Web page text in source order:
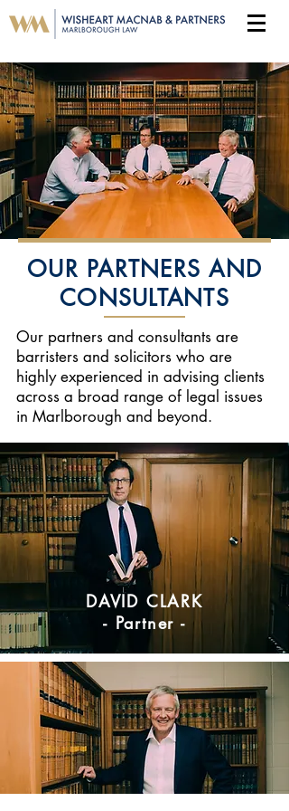
OUR PARTNERS AND
CONSULTANTS
Our partners and consultants are
barristers and solicitors who are
highly experienced in advising clients
across a broad range of legal issues
in Marlborough and beyond.
DAVID CLARK
- Partner -